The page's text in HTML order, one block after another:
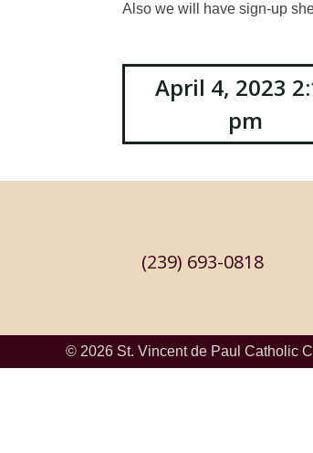
Also we will have sign-up
Post
navigation
April 4, 2023
pm
(239) 693-0818
© 2026 St. Vincent de Paul Catholic